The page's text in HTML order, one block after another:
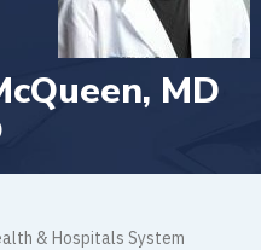
MD
& Hospitals System